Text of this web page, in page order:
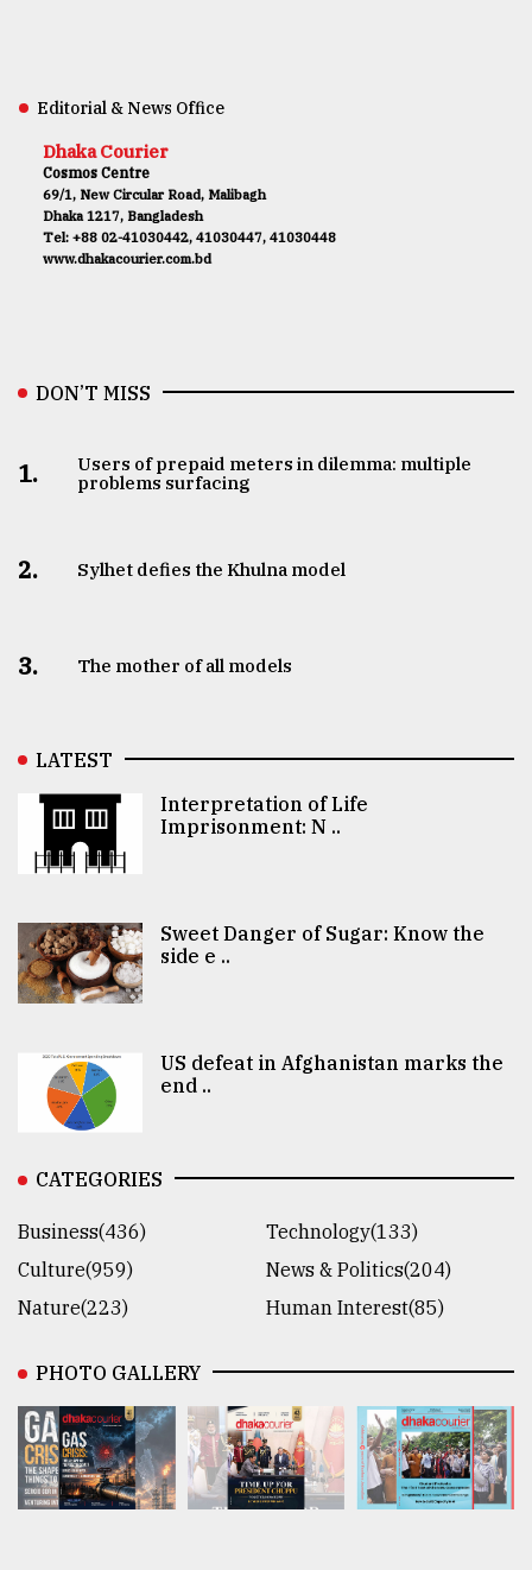
Editorial & News Office
Dhaka Courier
Cosmos Centre
69/1, New Circular Road, Malibagh
Dhaka 1217, Bangladesh
Tel: +88 02-41030442, 41030447, 41030448
www.dhakacourier.com.bd
DON’T MISS
1.
Users of prepaid meters in dilemma: multiple
problems surfacing
2. Sylhet defies the Khulna model
3. The mother of all models
LATEST
Interpretation of Life
Imprisonment: N ..
Sweet Danger of Sugar: Know the
side e ..
US defeat in Afghanistan marks the
end ..
CATEGORIES
Business(436)
Technology(133)
Culture(959)
News & Politics(204)
Nature(223)
Human Interest(85)
PHOTO GALLERY